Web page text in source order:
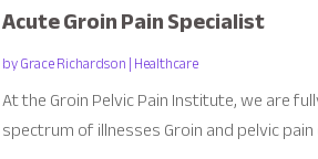
Acute Groin Pain Specialist
byGrace Richardson|Healthcare
At the Groin Pelvic Pain Institute, we are
spectrum of illnesses Groin and pelvic pain